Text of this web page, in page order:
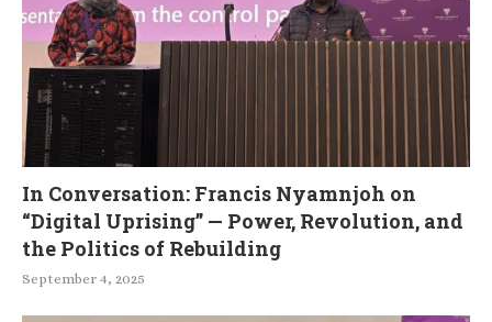
In Conversation: Francis Nyamnjoh on
“Digital Uprising” — Power, Revolution, and
the Politics of Rebuilding
September 4, 2025